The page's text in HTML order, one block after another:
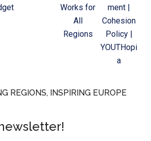
Works for
All
Regions
ment |
Cohesion
Policy |
YOUTHopi
a
REGIONS, INSPIRING EUROPE